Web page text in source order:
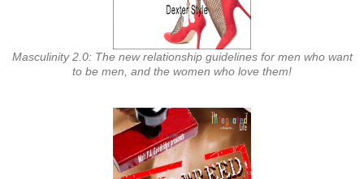
Masculinity 2.0: The new relationship guidelines for men who want
to be men, and the women who love them!